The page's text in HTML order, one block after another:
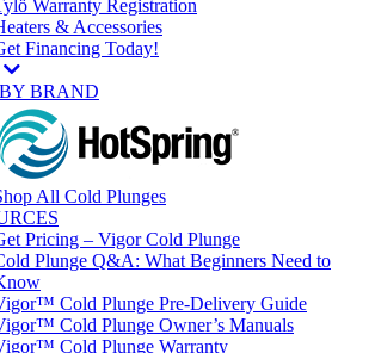
Warranty Registration
& Accessories
Financing Today!
BRAND
All Cold Plunges
Pricing – Vigor Cold Plunge
Plunge Q&A: What Beginners Need to
Cold Plunge Pre-Delivery Guide
Cold Plunge Owner’s Manuals
Cold Plunge Warranty